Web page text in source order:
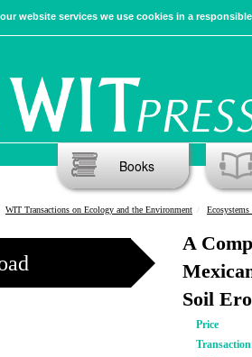
website services we use cookies in a
Books
WIT Transactions on Ecology and the Environment
A
Soil
Price
Transaction